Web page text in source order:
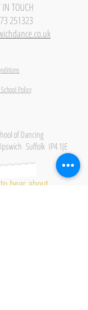
IN TOUCH
251323
Policy
of Dancing
Suffolk IP4 1JE
hear about